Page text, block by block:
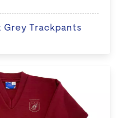
Grey Trackpants